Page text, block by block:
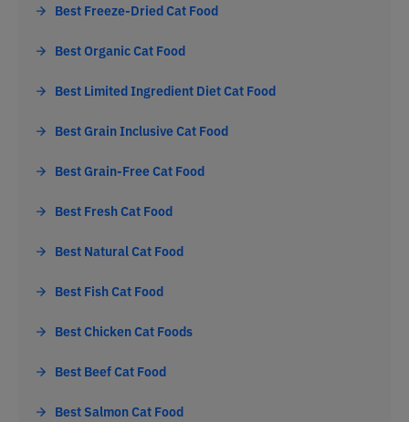
Best Freeze-Dried Cat Food
Best Organic Cat Food
Best Limited Ingredient Diet Cat Food
Best Grain Inclusive Cat Food
Best Grain-Free Cat Food
Best Fresh Cat Food
Best Natural Cat Food
Best Fish Cat Food
Best Chicken Cat Foods
Best Beef Cat Food
Best Salmon Cat Food